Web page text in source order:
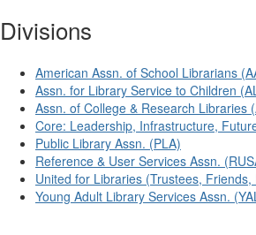
Divisions
American Assn. of School Librarians
Assn. for Library Service to Children
Assn. of College & Research Libraries
Core: Leadership, Infrastructure,
Public Library Assn. (PLA)
Reference & User Services Assn.
United for Libraries (Trustees,
Young Adult Library Services Assn.